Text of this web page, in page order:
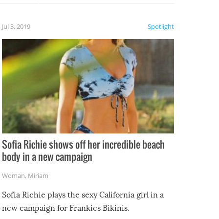
Spotlight
Jul 3, 2019
Sofia Richie shows off her incredible beach
body in a new campaign
Woman, Miriam
Sofia Richie plays the sexy California girl in a
new campaign for Frankies Bikinis.